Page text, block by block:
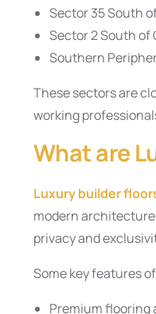
Sector 35 South
Sector 2 South of
Southern
These sectors are
working
What are
Luxury builder
modern
privacy and
Some key features
Premium flooring